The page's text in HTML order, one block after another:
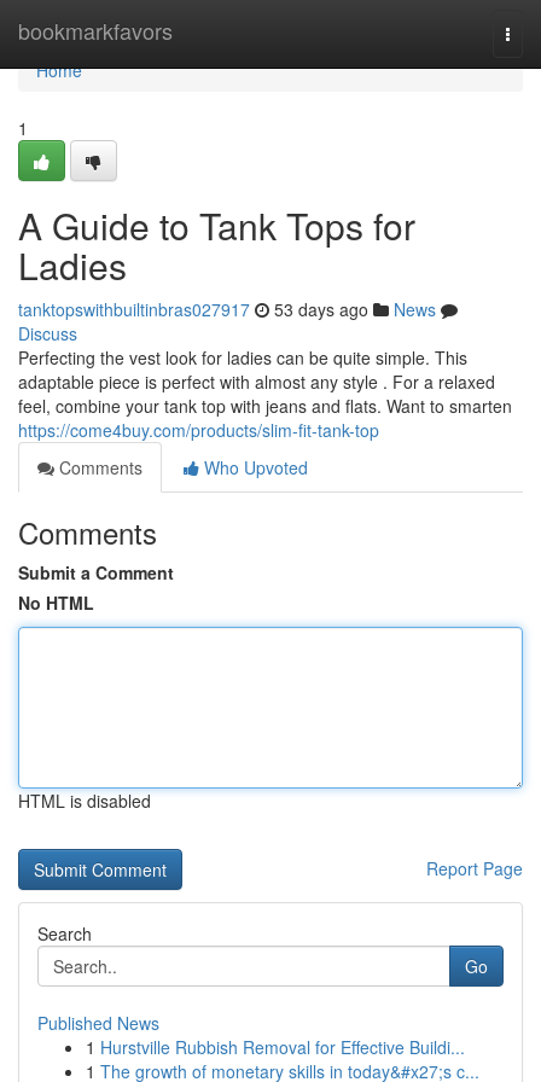
bookmarkfavors
Home
Home
1
A Guide to Tank Tops for
Ladies
tanktopswithbuiltinbras027917 53 days ago
News
Discuss
Perfecting the vest look for ladies can be quite simple. This
adaptable piece is perfect with almost any style . For a relaxed
feel, combine your tank top with jeans and flats. Want to smarten
https://come4buy.com/products/slim-fit-tank-top
Comments
Who Upvoted
Comments
Submit a Comment
No HTML
HTML is disabled
Report Page
Search
Go
Published News
1 Hurstville Rubbish Removal for Effective Buildi...
1 The growth of monetary skills in today&#x27;s c...